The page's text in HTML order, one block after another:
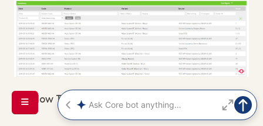
(How Tivoli Audio manages their inventory)